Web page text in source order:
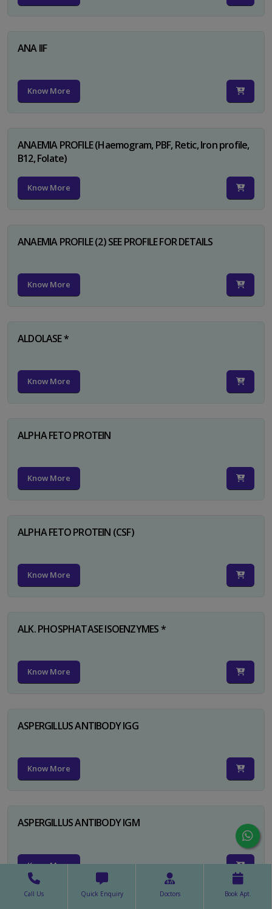
ANA IIF
Know More
ANAEMIA PROFILE (Haemogram, PBF, Retic, Iron profile,
B12, Folate)
Know More
ANAEMIA PROFILE (2) SEE PROFILE FOR DETAILS
Know More
ALDOLASE *
Know More
ALPHA FETO PROTEIN
Know More
ALPHA FETO PROTEIN (CSF)
Know More
ALK. PHOSPHATASE ISOENZYMES *
Know More
ASPERGILLUS ANTIBODY IGG
Know More
ASPERGILLUS ANTIBODY IGM
Know More
Call Us Quick Enquiry Doctors Book Apt.